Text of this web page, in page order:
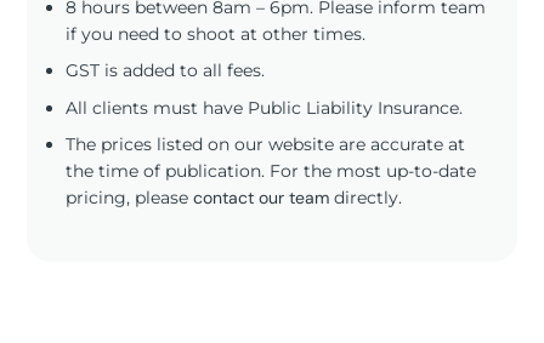
8 hours between 8am – 6pm. Please inform team
if you need to shoot at other times.
GST is added to all fees.
All clients must have Public Liability Insurance.
The prices listed on our website are accurate at
the time of publication. For the most up-to-date
pricing, pleasecontact our team directly.